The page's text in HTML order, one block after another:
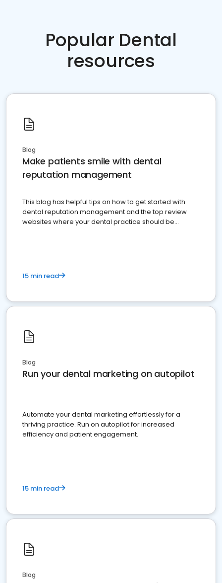
Popular Dental
resources
Blog
Make patients smile with dental
reputation management
This blog has helpful tips on how to get started with
dental reputation management and the top review
websites where your dental practice should be
15 min read
Blog
Run your dental marketing on autopilot
Automate your dental marketing effortlessly for a
thriving practice. Run on autopilot for increased
efficiency and patient engagement.
15 min read
Blog